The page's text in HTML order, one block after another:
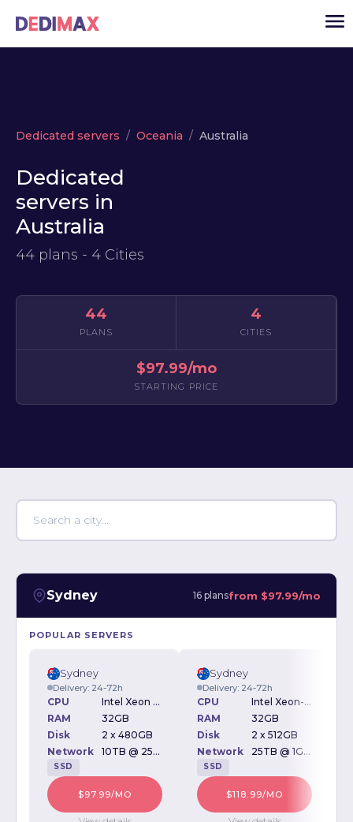
VPS
LOGIN
Dedicated servers Oceania Australia
Dedicated
servers in
Australia
44 plans - 4 Cities
44
PLANS
4
CITIES
$97.99/mo
STARTING PRICE
Sydney 16 plansfrom $97.99/mo
POPULAR SERVERS
Sydney
Delivery: 24-72h
CPU
Intel Xeon E3-1245v5 3.5GHz
RAM
32GB
Disk
2 x 480GB
Network
10TB @ 250Mbps
SSD
$97.99/MO
Sydney
Delivery: 24-72h
CPU
Intel Xeon-E 2136 3.3GHz
RAM
32GB
Disk
2 x 512GB
Network
25TB @ 1Gbps
SSD
$118.99/MO